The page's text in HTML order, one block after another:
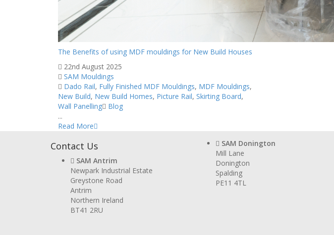
The Benefits of using MDF mouldings for New Build Houses
22nd August 2025
SAM Mouldings
Dado Rail, Fully Finished MDF Mouldings, MDF Mouldings,
New Build, New Build Homes, Picture Rail, Skirting Board,
Wall Panelling
Blog
...
Read More
Contact Us
SAM Antrim
Newpark Industrial Estate
Greystone Road
Antrim
Northern Ireland
BT41 2RU
SAM Donington
Mill Lane
Donington
Spalding
PE11 4TL